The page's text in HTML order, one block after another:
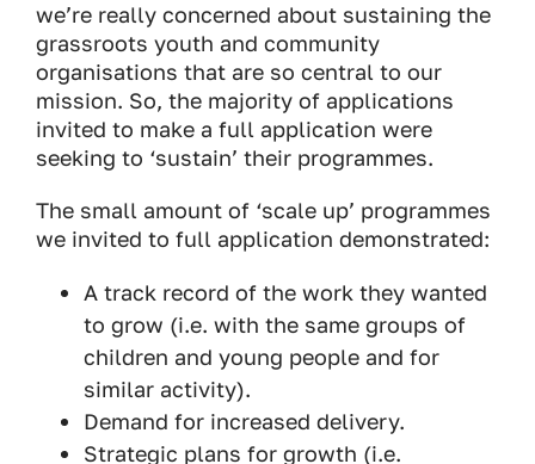
we’re really concerned about sustaining the
grassroots youth and community
organisations that are so central to our
mission. So, the majority of applications
invited to make a full application were
seeking to ‘sustain’ their programmes.
The small amount of ‘scale up’ programmes
we invited to full application demonstrated:
A track record of the work they wanted
to grow (i.e. with the same groups of
children and young people and for
similar activity).
Demand for increased delivery.
Strategic plans for growth (i.e.